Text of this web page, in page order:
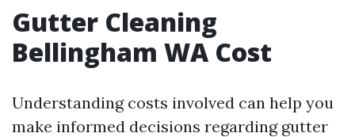
Gutter Cleaning
Bellingham WA Cost
Understanding costs involved can help you
make informed decisions regarding gutter